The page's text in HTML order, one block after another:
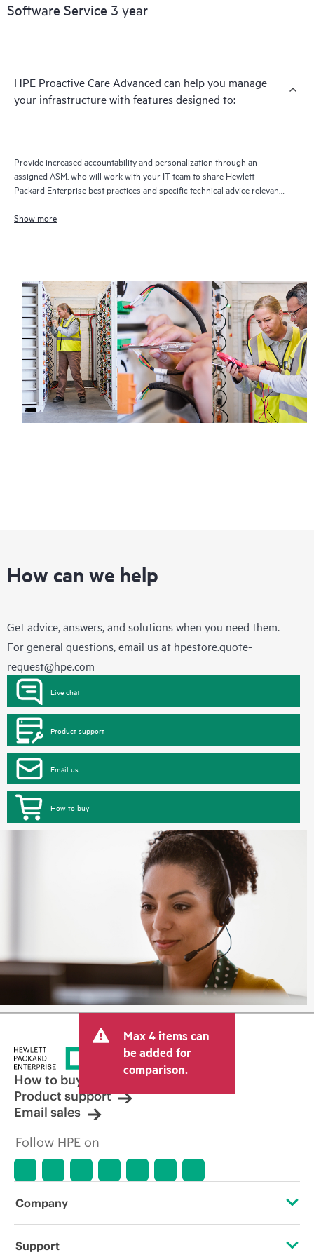
Software Service 3 year
HPE Proactive Care Advanced can help you manage
your infrastructure with features designed to:
Provide increased accountability and personalization through an
assigned ASM, who will work with your IT team to share Hewlett
Packard Enterprise best practices and specific technical advice relevant
Show more
How can we help
Get advice, answers, and solutions when you need them.
For general questions, email us at hpestore.quote-
request@hpe.com
Live chat
Product support
Email us
How to buy
Max 4 items can
be added for
comparison.
How to buy
Product support
Email sales
Follow HPE on
Company
About HPE
Support